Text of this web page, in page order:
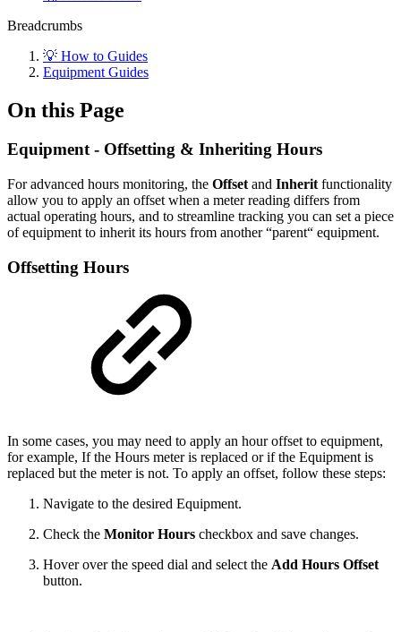
Breadcrumbs
💡 How to Guides
Equipment Guides
On this Page
Equipment - Offsetting & Inheriting Hours
For advanced hours monitoring, the Offset and Inherit functionality
allow you to apply an offset when a meter reading differs from
actual operating hours, and to streamline tracking you can set a piece
of equipment to inherit its hours from another “parent“ equipment.
Offsetting Hours
In some cases, you may need to apply an hour offset to equipment,
for example, If the Hours meter is replaced or if the Equipment is
replaced but the meter is not. To apply an offset, follow these steps:
Navigate to the desired Equipment.
Check the Monitor Hours checkbox and save changes.
Hover over the speed dial and select the Add Hours Offset
button.